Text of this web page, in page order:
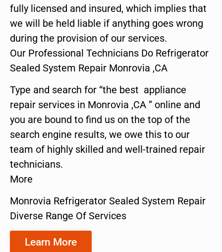
fully licensed and insured, which implies that
we will be held liable if anything goes wrong
during the provision of our services.
Our Professional Technicians Do Refrigerator
Sealed System Repair Monrovia ,CA
Type and search for “the best appliance
repair services in Monrovia ,CA ” online and
you are bound to find us on the top of the
search engine results, we owe this to our
team of highly skilled and well-trained repair
technicians.
More
Monrovia Refrigerator Sealed System Repair
Diverse Range Of Services
Learn More